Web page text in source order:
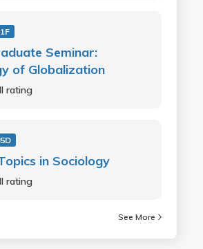
Seminar:
of Globalization
rating
in Sociology
rating
See More